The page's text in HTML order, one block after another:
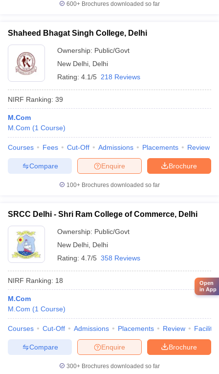
600+ Brochures downloaded so far
Shaheed Bhagat Singh College, Delhi
Ownership: Public/Govt
New Delhi Delhi
Rating: 4.1/5 218 Reviews
NIRF Ranking: 39
M.Com
M.Com (1 Course)
Courses Fees Cut-Off Admissions Placements Review
Brochure
Enquire
Compare
100+ Brochures downloaded so far
SRCC Delhi - Shri Ram College of Commerce, Delhi
Ownership: Public/Govt
New Delhi Delhi
Rating: 4.7/5 358 Reviews
NIRF Ranking: 18
M.Com
M.Com (1 Course)
Courses Cut-Off Admissions Placements Review
Brochure
Enquire
Compare
300+ Brochures downloaded so far
Open
in App